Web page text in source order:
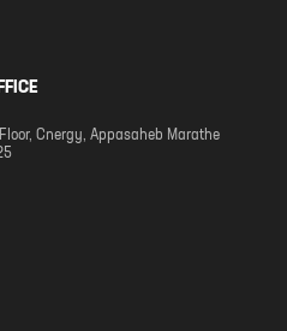
Cnergy, Appasaheb Marathe